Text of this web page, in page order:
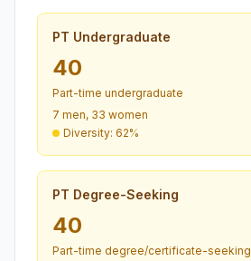
PT Undergraduate
40
Part-time undergraduate
7 men, 33 women
Diversity: 62%
PT Degree-Seeking
40
Part-time degree/certificate-seeking